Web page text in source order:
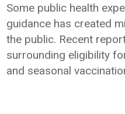
Some public health
guidance has created
the public. Recent
surrounding eligibility
and seasonal